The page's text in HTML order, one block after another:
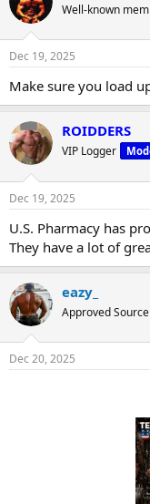
Well-known
Dec 19, 2025
Make sure you load
ROIDDERS
VIP Logger
Dec 19, 2025
U.S. Pharmacy has
They have a lot of
eazy_
Approved Source
Dec 20, 2025